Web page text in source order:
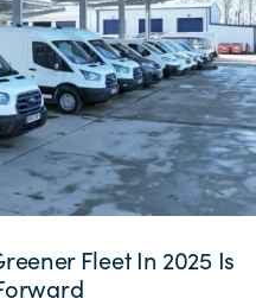
Fleet In 2025 Is